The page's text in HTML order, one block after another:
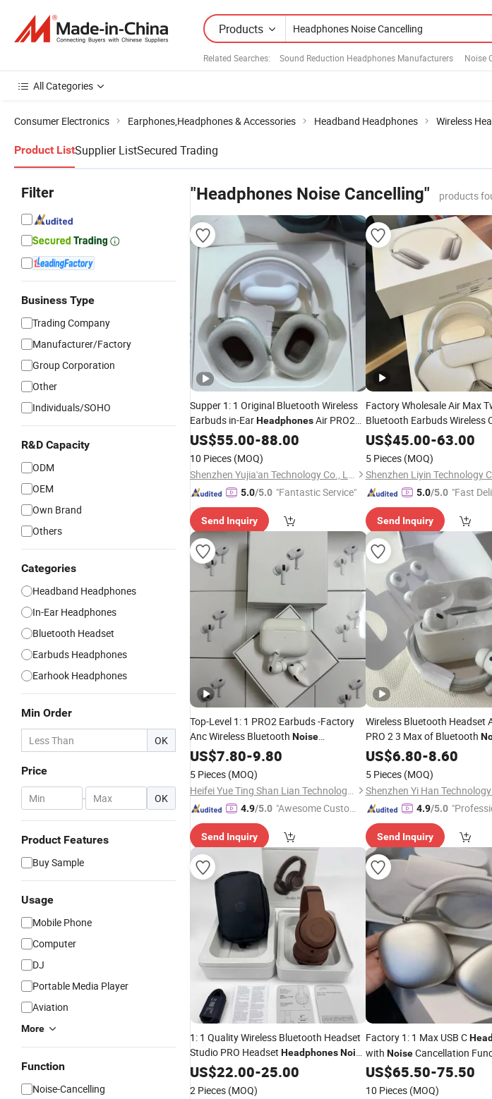
Products
Related Searches: Sound Reduction Headphones Manufacturers Noise
All Categories
Consumer Electronics Earphones,Headphones & Accessories Headband Headphones Wireless
Product ListSupplier ListSecured Trading
Filter
Business Type
Trading Company
Manufacturer/Factory
Group Corporation
Other
Individuals/SOHO
R&D Capacity
ODM
OEM
Own Brand
Others
Categories
Headband Headphones
In-Ear Headphones
Bluetooth Headset
Earbuds Headphones
Earhook Headphones
Min Order
OK
Price
- OK
Product Features
Buy Sample
Usage
Mobile Phone
Computer
DJ
Portable Media Player
Aviation
More
Function
Noise-Cancelling
"Headphones Noise Cancelling" products
Supper 1: 1 Original Bluetooth Wireless
Earbuds in-EarHeadphonesAir PRO2
Pods PRO 2 3 4 Max with
and Logo Vaild Series
Number
US$55.00-88.00
10 Pieces (MOQ)
Shenzhen Yujia'an Technology Co., Ltd.
5.0/5.0 "Fantastic Service"
Send Inquiry
Factory Wholesale Air Max
Bluetooth Earbuds Wireless
Noise Cancelling
US$45.00-63.00
5 Pieces (MOQ)
Shenzhen Liyin Technology
5.0/5.0 "Fast
Send Inquiry
Top-Level 1: 1 PRO2 Earbuds -Factory
Anc Wireless Bluetooth Noise
Cancelling Headphones
US$7.80-9.80
5 Pieces (MOQ)
Heifei Yue Ting Shan Lian Technology Co., Ltd
4.9/5.0 "Awesome Custome
Send Inquiry
Wireless Bluetooth Headset
PRO 2 3 Max of Bluetooth
CancellingEarphone Anc
US$6.80-8.60
5 Pieces (MOQ)
Shenzhen Yi Han
4.9/5.0
Send Inquiry
1: 1 Quality Wireless Bluetooth Headset
Studio PRO Headset HeadphonesNoise
Cancelling
US$22.00-25.00
2 Pieces (MOQ)
Factory 1: 1 Max USB C
with NoiseCancellation
Top-Level VersionCancelling
US$65.50-75.50
10 Pieces (MOQ)